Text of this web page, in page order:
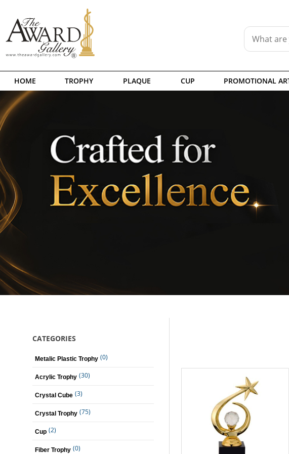
HOME TROPHY PLAQUE CUP PROMOTIONAL
CATEGORIES
Metalic Plastic Trophy (0)
Acrylic Trophy (30)
Crystal Cube (3)
Crystal Trophy (75)
Cup (2)
Fiber Trophy (0)